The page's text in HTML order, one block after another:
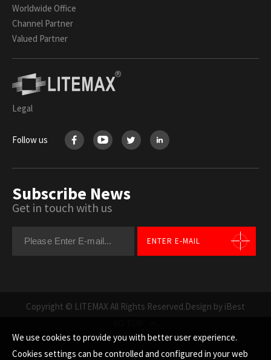
Worldwide Office
Channel Partner
Valued Partner
Legal
Follow us
Subscribe News
Get in touch with us
ENTER E-MAIL
Copyright © LITEMAX All Rights Reserved.Design by iBest
We use cookies to provide you with better user experience.
Cookies settings can be controlled and configured in your web